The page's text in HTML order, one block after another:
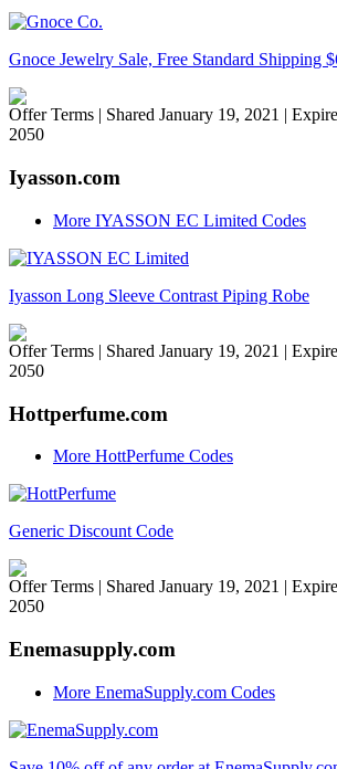
Gnoce Jewelry Sale, Free Standard Shipping
Offer Terms | Shared January 19, 2021 |
2050
Iyasson.com
More IYASSON EC Limited Codes
Iyasson Long Sleeve Contrast Piping Robe
Offer Terms | Shared January 19, 2021 |
2050
Hottperfume.com
More HottPerfume Codes
Generic Discount Code
Offer Terms | Shared January 19, 2021 |
2050
Enemasupply.com
More EnemaSupply.com Codes